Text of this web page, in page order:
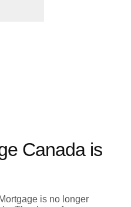
Canada is
is no longer